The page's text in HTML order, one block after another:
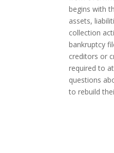
begins with
assets,
collection
bankruptcy
creditors or
required to
questions
to rebuild